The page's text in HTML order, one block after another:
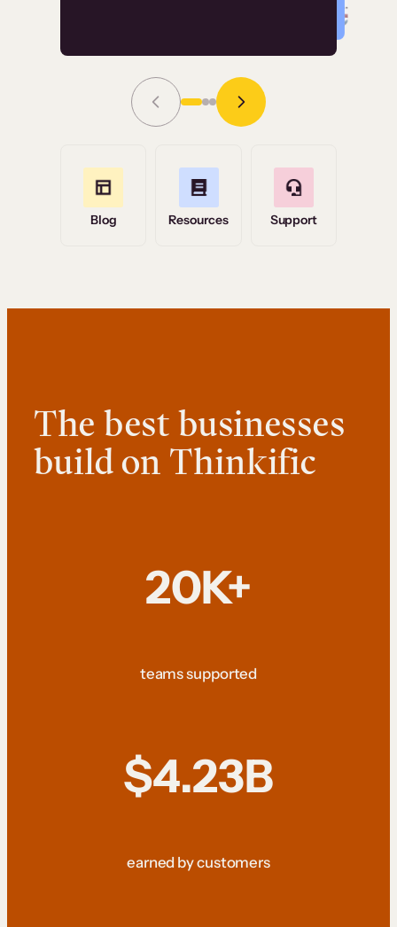
Grace Tilmont
Read Story
Blog Resources Support
The best businesses
build on Thinkific
20K+
teams supported
$4.23B
earned by customers